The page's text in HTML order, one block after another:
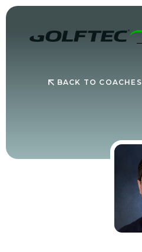
BACK TO COACHES